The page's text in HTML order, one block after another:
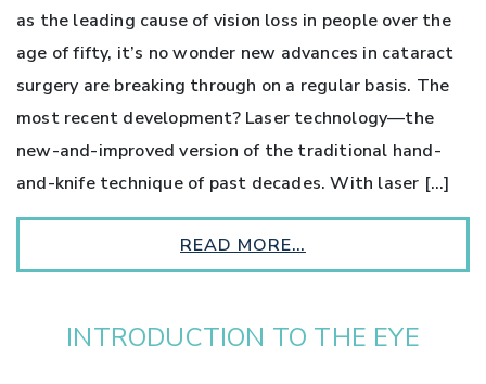
as the leading cause of vision loss in people over the
age of fifty, it’s no wonder new advances in cataract
surgery are breaking through on a regular basis. The
most recent development? Laser technology—the
new-and-improved version of the traditional hand-
and-knife technique of past decades. With laser […]
READ MORE…
INTRODUCTION TO THE EYE